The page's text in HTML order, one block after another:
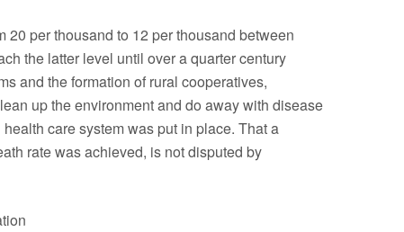
20 per thousand to 12 per thousand between
the latter level until over a quarter century
and the formation of rural cooperatives,
up the environment and do away with disease
care system was put in place. That a
rate was achieved, is not disputed by